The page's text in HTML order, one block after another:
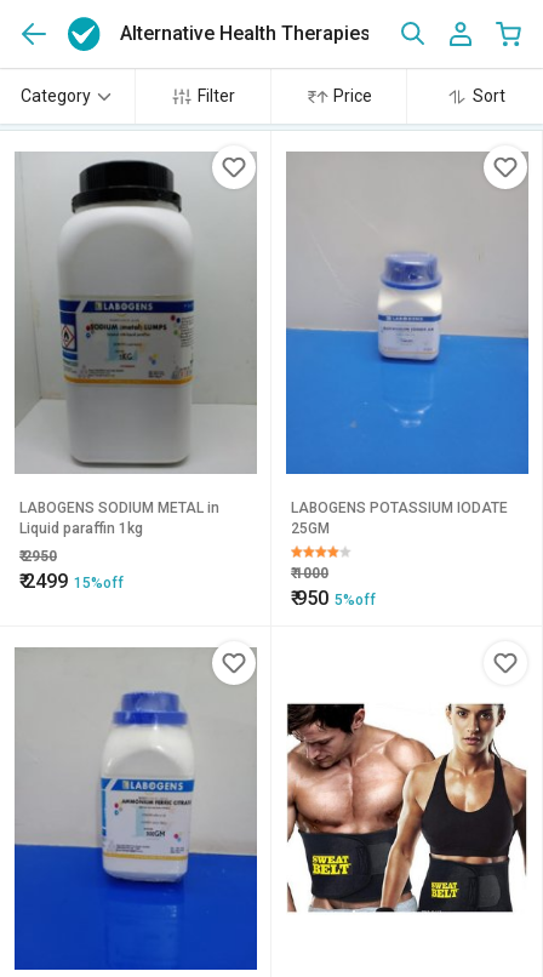
Alternative Health Therapies (466)
Category Filter Price Sort
LABOGENS SODIUM METAL in
Liquid paraffin 1kg
₹2950
₹2499 15%off
LABOGENS POTASSIUM IODATE
25GM
₹1000
₹950 5%off